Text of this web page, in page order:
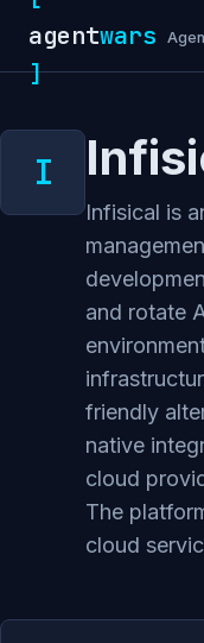
agentwars
]
Infisical is
and rotate
friendly
native
cloud
The
cloud